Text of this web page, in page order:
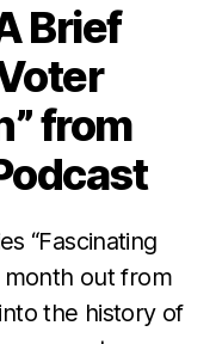
Brief
from
“Fascinating
month out from
the history of